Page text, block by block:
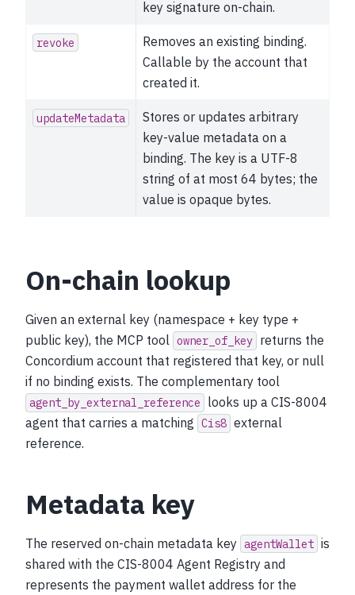
key signature on-chain.
revoke
Removes an existing binding.
Callable by the account that
created it.
updateMetadata
Stores or updates arbitrary
key-value metadata on a
binding. The key is a UTF-8
string of at most 64 bytes; the
value is opaque bytes.
On-chain lookup
Given an external key (namespace + key type +
public key), the MCP tool owner_of_key returns the
Concordium account that registered that key, or null
if no binding exists. The complementary tool
agent_by_external_reference
looks up a CIS-8004
agent that carries a matching Cis8 external
reference.
Metadata key
The reserved on-chain metadata key agentWallet is
shared with the CIS-8004 Agent Registry and
represents the payment wallet address for the